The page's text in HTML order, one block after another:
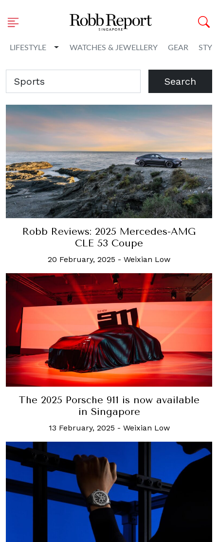
LIFESTYLE Toggle Dropdown
WATCHES & JEWELLERY GEAR
Search
Robb Reviews: 2025 Mercedes-AMG
CLE 53 Coupe
20 February, 2025 - Weixian Low
The 2025 Porsche 911 is now available
in Singapore
13 February, 2025 - Weixian Low